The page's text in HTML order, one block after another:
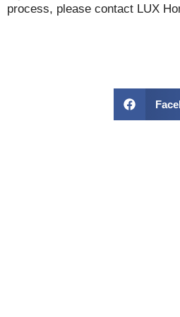
process, please contact LUX